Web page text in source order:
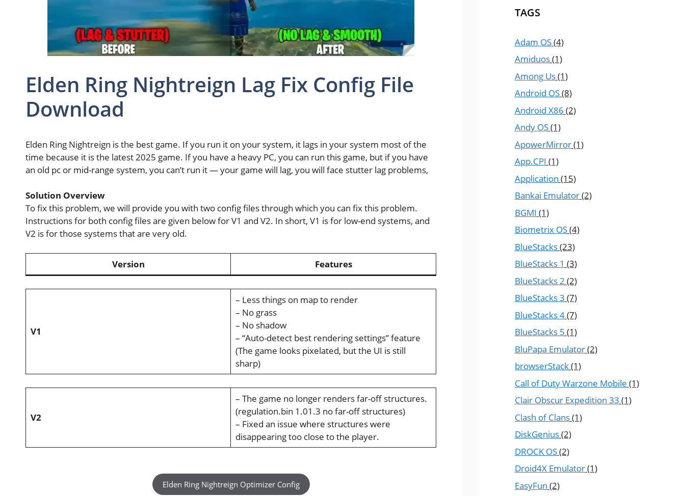
Elden Ring Nightreign Lag Fix Config File
Download
Elden Ring Nightreign is the best game. If you run it on your system, it lags in your system most of the
time because it is the latest 2025 game. If you have a heavy PC, you can run this game, but if you have
an old pc or mid-range system, you can’t run it — your game will lag, you will face stutter lag problems,
Solution Overview
To fix this problem, we will provide you with two config files through which you can fix this problem.
Instructions for both config files are given below for V1 and V2. In short, V1 is for low-end systems, and
V2 is for those systems that are very old.
Version Features
V1
– Less things on map to render
– No grass
– No shadow
– “Auto-detect best rendering settings” feature
(The game looks pixelated, but the UI is still
sharp)
V2
– The game no longer renders far-off structures.
(regulation.bin 1.01.3 no far-off structures)
– Fixed an issue where structures were
disappearing too close to the player.
Elden Ring Nightreign Optimizer Config
TAGS
Adam OS(4)
Amiduos(1)
Among Us(1)
Android OS(8)
Android X86 (2)
Andy OS(1)
ApowerMirror(1)
App.CPI (1)
Application (15)
Bankai Emulator(2)
BGMI (1)
Biometrix OS(4)
BlueStacks(23)
BlueStacks 1 (3)
BlueStacks 2 (2)
BlueStacks 3 (7)
BlueStacks 4(7)
BlueStacks 5 (1)
BluPapa Emulator(2)
browserStack(1)
Call of Duty Warzone Mobile (1)
Clair Obscur Expedition 33 (1)
Clash of Clans(1)
DiskGenius(2)
DROCK OS(2)
Droid4X Emulator(1)
EasyFun (2)